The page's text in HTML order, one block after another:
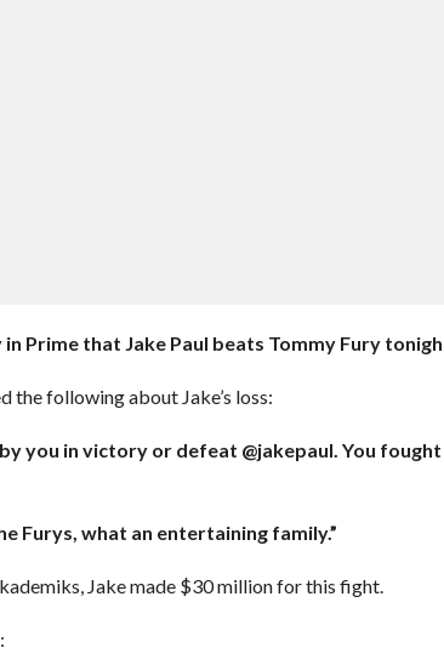
in Prime that Jake Paul beats Tommy Fury
the following about Jake’s loss:
by you in victory or defeat @jakepaul. You
Furys, what an entertaining family.”
Jake made $30 million for this fight.